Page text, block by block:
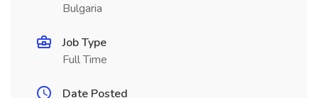
Bulgaria
Job Type
Full Time
Date Posted